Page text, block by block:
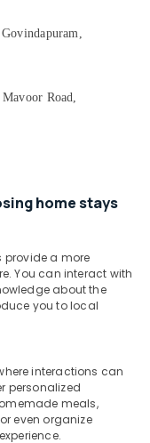
Road,
home stays
provide a more
You can interact with
about the
you to local
interactions can
personalized
meals,
even organize